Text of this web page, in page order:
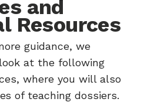
and
Resources
guidance, we
at the following
where you will also
of teaching dossiers.